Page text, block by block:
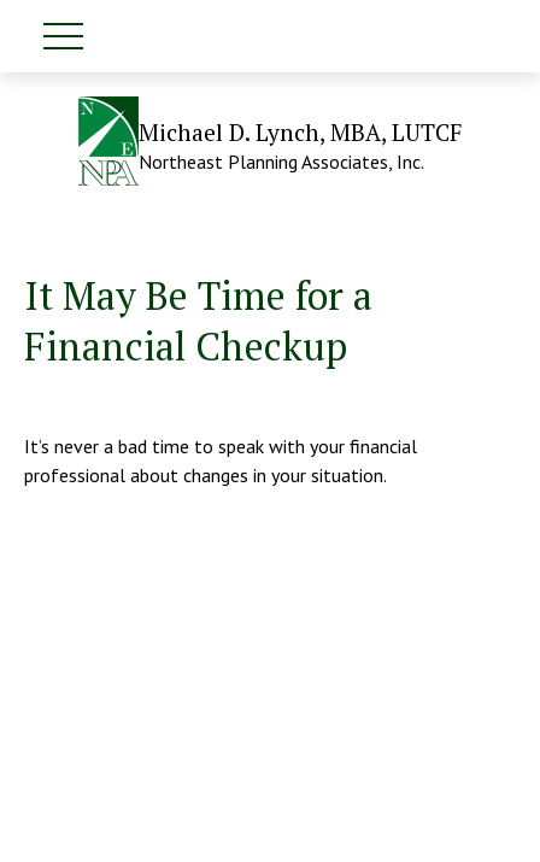
Michael D. Lynch, MBA, LUTCF
Northeast Planning Associates, Inc.
It May Be Time for a
Financial Checkup
It’s never a bad time to speak with your financial
professional about changes in your situation.